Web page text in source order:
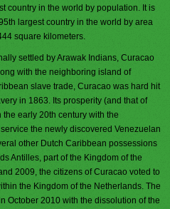
country in the world by population. It is
largest country in the world by area
square kilometers.
settled by Arawak Indians, Curacao
with the neighboring island of
slave trade, Curacao was hard hit
in 1863. Its prosperity (and that of
early 20th century with the
the newly discovered Venezuelan
other Dutch Caribbean possessions
Antilles, part of the Kingdom of the
2009, the citizens of Curacao voted to
the Kingdom of the Netherlands. The
October 2010 with the dissolution of the